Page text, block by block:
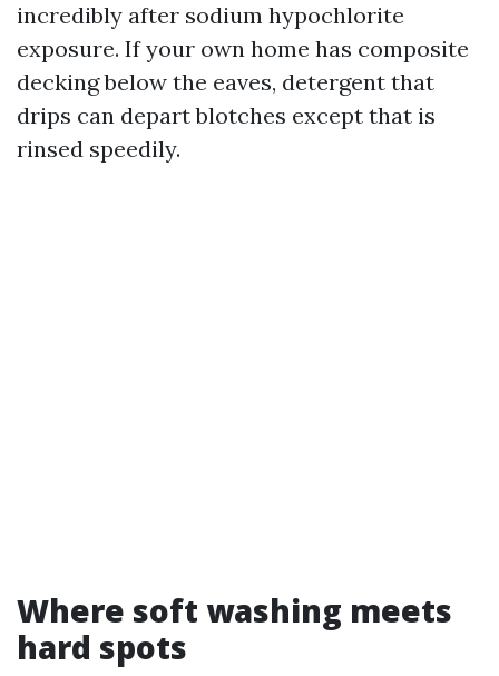
incredibly after sodium hypochlorite
exposure. If your own home has composite
decking below the eaves, detergent that
drips can depart blotches except that is
rinsed speedily.
Where soft washing meets
hard spots